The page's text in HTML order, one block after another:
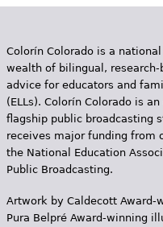
Colorín Colorado is a
wealth of bilingual,
advice for educators and
(ELLs). Colorín Colorado is
flagship public broadcasting
receives major funding from
the National Education
Public Broadcasting.
Artwork by Caldecott Award-
Pura Belpr­é Award-winning